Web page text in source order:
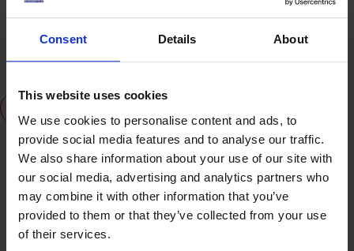
Consent Details About
This website uses cookies
We use cookies to personalise content and ads, to
provide social media features and to analyse our traffic.
We also share information about your use of our site with
our social media, advertising and analytics partners who
may combine it with other information that you’ve
provided to them or that they’ve collected from your use
of their services.
Professor Jason Powell